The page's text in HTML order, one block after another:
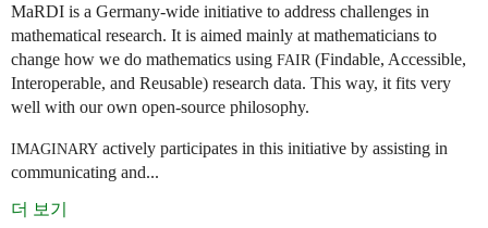
MaRDI is a Germany-wide initiative to address challenges in
mathematical research. It is aimed mainly at mathematicians to
change how we do mathematics using FAIR (Findable, Accessible,
Interoperable, and Reusable) research data. This way, it fits very
well with our own open-source philosophy.
IMAGINARY actively participates in this initiative by assisting in
communicating and...
더 보기